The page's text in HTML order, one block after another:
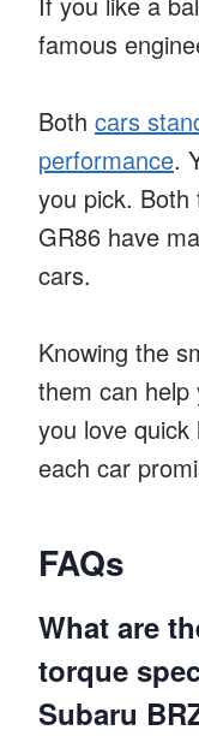
famous
Both cars
performance.
you pick. Both
GR86 have
cars.
Knowing the
them can help
you love
each car
FAQs
What are
torque
Subaru